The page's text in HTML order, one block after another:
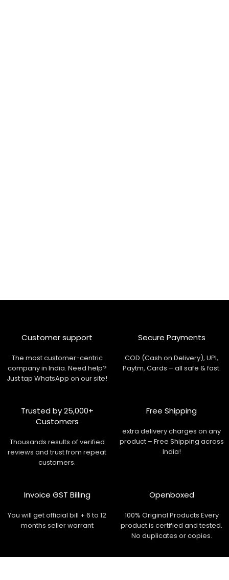
Customer support
The most customer-centric
company in India. Need help?
Just tap WhatsApp on our site!
Secure Payments
COD (Cash on Delivery), UPI,
Paytm, Cards – all safe & fast.
Trusted by 25,000+
Customers
Thousands results of verified
reviews and trust from repeat
customers.
Free Shipping
extra delivery charges on any
product – Free Shipping across
India!
Invoice GST Billing
You will get official bill + 6 to 12
months seller warrant
Openboxed
100% Original Products Every
product is certified and tested.
No duplicates or copies.